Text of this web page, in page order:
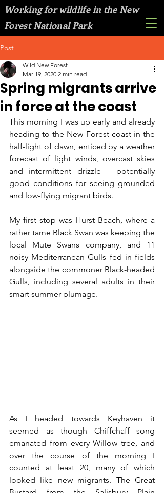
Working for wildlife in the New
Forest National Park
Post
Spring migrants arrive
in force at the coast
Wild New Forest
Mar 19, 2020 2 min read
This morning I was up early and already
heading to the New Forest coast in the
half-light of dawn, enticed by a weather
forecast of light winds, overcast skies
and intermittent drizzle – potentially
good conditions for seeing grounded
and low-flying migrant birds.
My first stop was Hurst Beach, where a
rather tame Black Swan was keeping the
local Mute Swans company, and 11
noisy Mediterranean Gulls fed in fields
alongside the commoner Black-headed
Gulls, including several adults in their
smart summer plumage.
As I headed towards Keyhaven it
seemed as though Chiffchaff song
emanated from every Willow tree, and
over the course of the morning I
counted at least 20, many of which
looked like new migrants. The Great